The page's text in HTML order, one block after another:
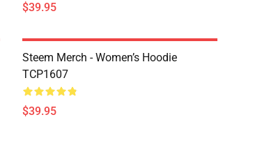
$39.95
Steem Merch - Women’s Hoodie
TCP1607
$39.95